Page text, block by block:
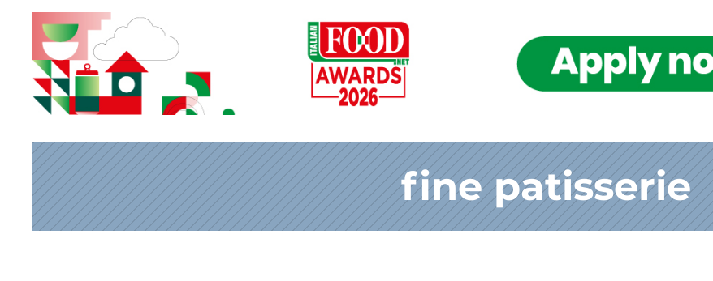
fine patisserie